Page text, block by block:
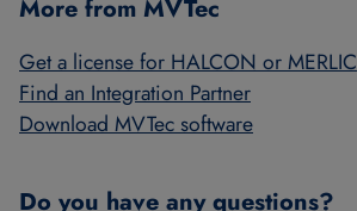
More from MVTec
Get a license for HALCON or MERLIC
Find an Integration Partner
Download MVTec software
Do you have any questions?